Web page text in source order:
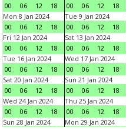
00
06 12 18
00
06 12 18
Mon 8 Jan 2024
00
06 12 18
Tue 9 Jan 2024
00
06 12 18
Fri 12 Jan 2024
00
06 12 18
Sat 13 Jan 2024
00
06 12 18
Tue 16 Jan 2024
00
06 12 18
Wed 17 Jan 2024
00
06 12 18
Sat 20 Jan 2024
00
06 12 18
Sun 21 Jan 2024
00
06 12 18
Wed 24 Jan 2024
00
06 12 18
Thu 25 Jan 2024
00
06 12 18
Sun 28 Jan 2024
Mon 29 Jan 2024